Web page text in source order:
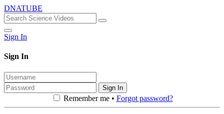
DNATUBE
Sign In
Sign In
Sign In
Remember me • Forgot password?